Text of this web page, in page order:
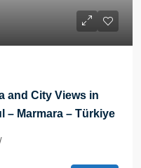
and City Views in
– Marmara – Türkiye